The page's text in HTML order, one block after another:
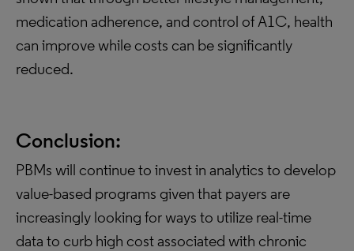
medication adherence, and control of A1C, health
can improve while costs can be significantly
reduced.
Conclusion:
PBMs will continue to invest in analytics to develop
value-based programs given that payers are
increasingly looking for ways to utilize real-time
data to curb high cost associated with chronic